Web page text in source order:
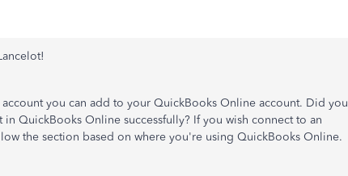
you can add to your QuickBooks Online account. Did you
QuickBooks Online successfully? If you wish connect to an
the section based on where you're using QuickBooks Online.